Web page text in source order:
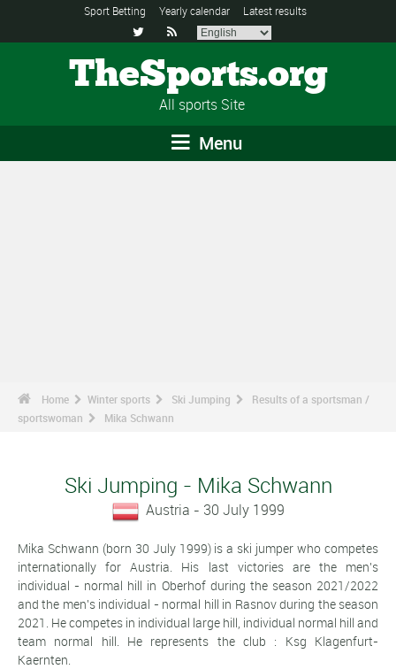
Sport Betting Yearly calendar Latest results
 
TheSports.org
All sports Site
Menu
Home Winter sports Ski Jumping
Results of a sportsman /
sportswoman
Mika Schwann
Ski Jumping - Mika Schwann
Austria - 30 July 1999
Mika Schwann (born 30 July 1999) is a ski jumper who competes
internationally for Austria. His last victories are the men's
individual - normal hill in Oberhof during the season 2021/2022
and the men's individual - normal hill in Rasnov during the season
2021. He competes in individual large hill, individual normal hill and
team normal hill. He represents the club : Ksg Klagenfurt-
Kaernten.